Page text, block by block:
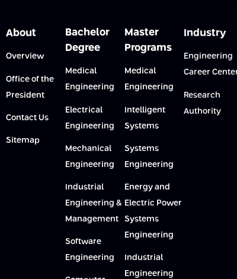
About
Overview
Office of the
President
Contact Us
Sitemap
Bachelor
Degree
Medical
Engineering
Electrical
Engineering
Mechanical
Engineering
Industrial
Engineering &
Management
Software
Engineering
Master
Programs
Medical
Engineering
Intelligent
Systems
Systems
Engineering
Energy and
Electric Power
Systems
Engineering
Industrial
Engineering
Industry
Engineering
Career
Research
Authority